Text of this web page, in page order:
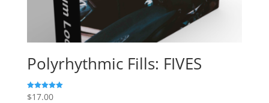
Polyrhythmic Fills: FIVES
Rated
5.00
$17.00